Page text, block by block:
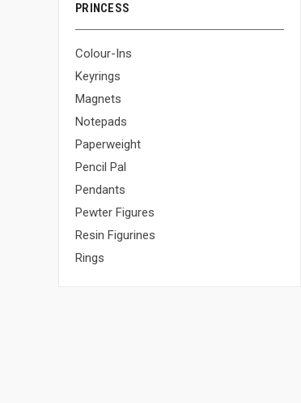
PRINCESS
Colour-Ins
Keyrings
Magnets
Notepads
Paperweight
Pencil Pal
Pendants
Pewter Figures
Resin Figurines
Rings